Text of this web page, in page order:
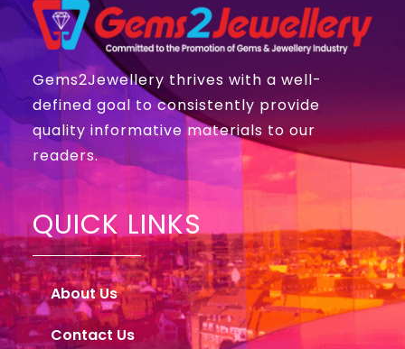
Gems2Jewellery thrives with a well-
defined goal to consistently provide
quality informative materials to our
readers.
QUICK LINKS
About Us
Contact Us